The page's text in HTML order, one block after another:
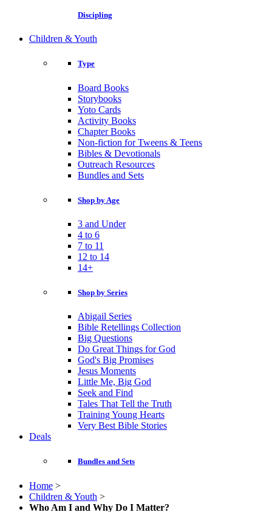
Discipling
Children & Youth
Type
Board Books
Storybooks
Yoto Cards
Activity Books
Chapter Books
Non-fiction for Tweens & Teens
Bibles & Devotionals
Outreach Resources
Bundles and Sets
Shop by Age
3 and Under
4 to 6
7 to 11
12 to 14
14+
Shop by Series
Abigail Series
Bible Retellings Collection
Big Questions
Do Great Things for God
God's Big Promises
Jesus Moments
Little Me, Big God
Seek and Find
Tales That Tell the Truth
Training Young Hearts
Very Best Bible Stories
Deals
Bundles and Sets
Home >
Children & Youth >
Who Am I and Why Do I Matter?